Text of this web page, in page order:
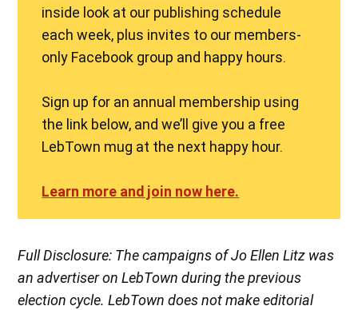
inside look at our publishing schedule
each week, plus invites to our members-
only Facebook group and happy hours.
Sign up for an annual membership using
the link below, and we’ll give you a free
LebTown mug at the next happy hour.
Learn more and join now here.
Full Disclosure: The campaigns of Jo Ellen Litz was
an advertiser on LebTown during the previous
election cycle. LebTown does not make editorial